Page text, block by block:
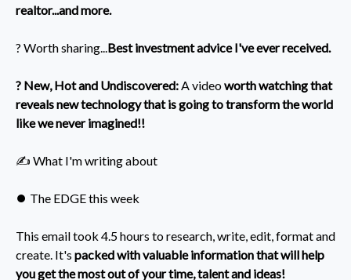
realtor...and more.
? Worth sharing...Best investment advice I've ever received.
? New, Hot and Undiscovered:A videoworth watching that
reveals new technology that is going to transform the world
like we never imagined!!
✍️ What I'm writing about
⏺️ The EDGE this week
This email took 4.5 hours to research, write, edit, format and
create. It's packed with valuable information that will help
you get the most out of your time, talent and ideas!